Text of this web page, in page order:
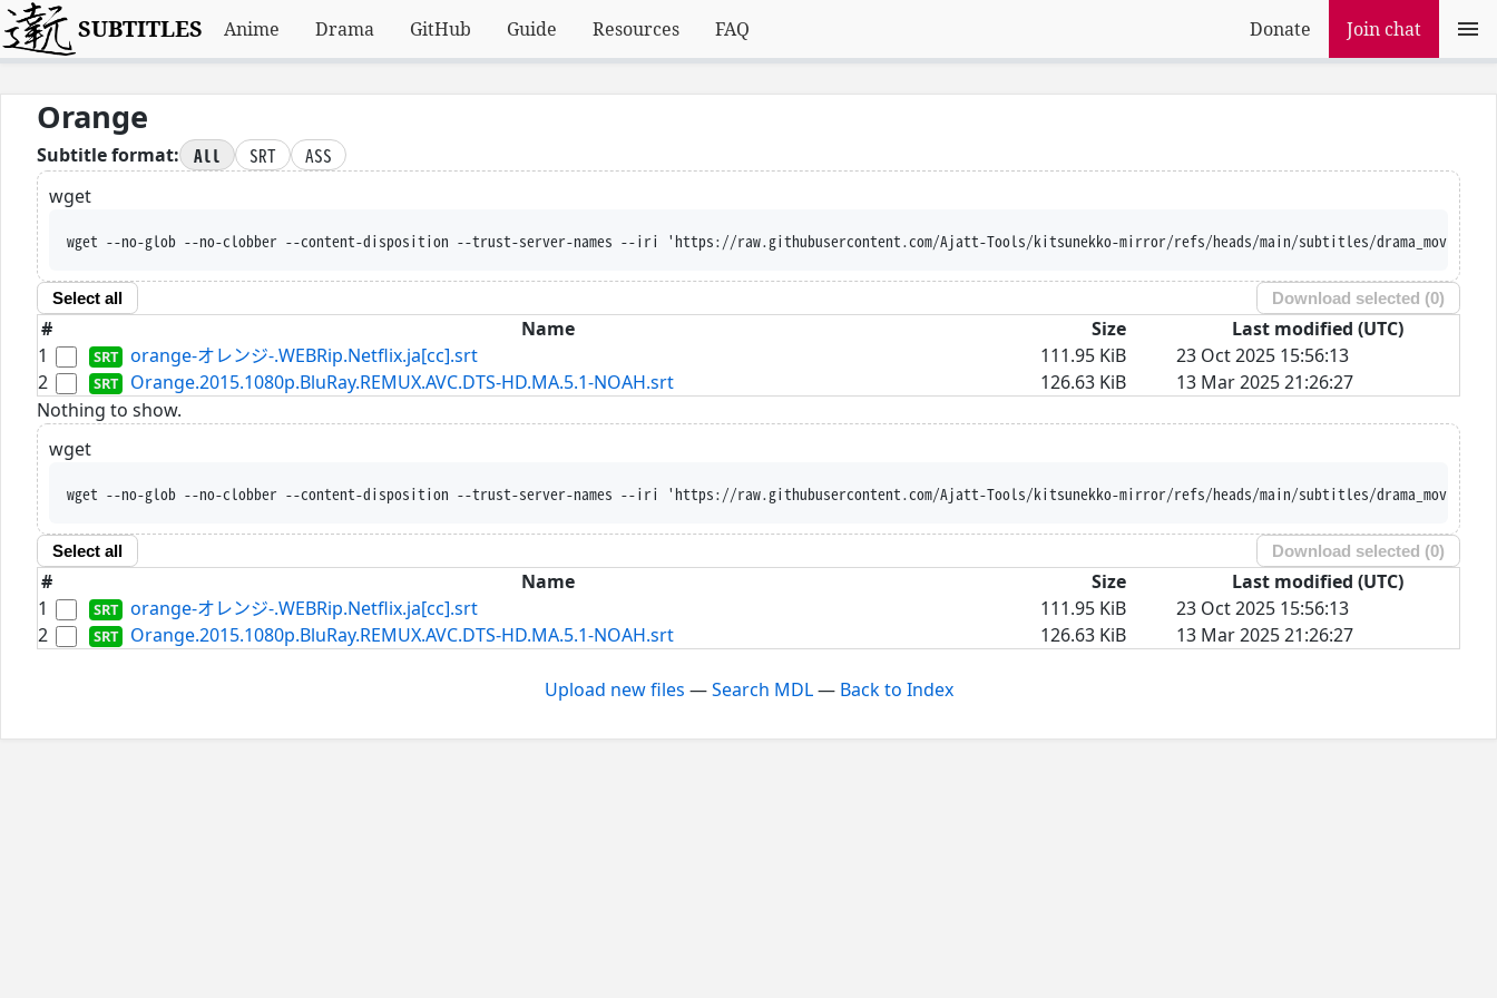
SUBTITLES Anime Drama GitHub Guide Resources FAQ Donate Join chat
Orange
Subtitle format: All SRT
ASS
wget
wget --no-glob --no-clobber --content-disposition --trust-server-names --iri 'https://raw.githubusercontent.com/Ajatt-Tools/kitsunekko-mirror/refs/heads/main/subtitles/drama_movie/Orange/
Select all Download selected (0)
# Name Size
Last modified (UTC)
1
orange-オレンジ-.WEBRip.Netflix.ja[cc].srt 111.95 KiB
23 Oct 2025 15:56:13
2
Orange.2015.1080p.BluRay.REMUX.AVC.DTS-HD.MA.5.1-NOAH.srt 126.63 KiB
13 Mar 2025 21:26:27
Nothing to show.
wget
wget --no-glob --no-clobber --content-disposition --trust-server-names --iri 'https://raw.githubusercontent.com/Ajatt-Tools/kitsunekko-mirror/refs/heads/main/subtitles/drama_movie/Orange/
Select all Download selected (0)
# Name Size
Last modified (UTC)
1
orange-オレンジ-.WEBRip.Netflix.ja[cc].srt 111.95 KiB
23 Oct 2025 15:56:13
2
Orange.2015.1080p.BluRay.REMUX.AVC.DTS-HD.MA.5.1-NOAH.srt 126.63 KiB 13 Mar 2025 21:26:27
Upload new files —Search MDL— Back to Index